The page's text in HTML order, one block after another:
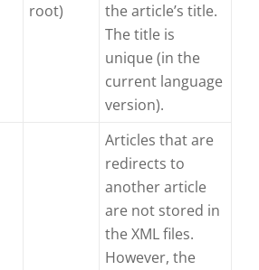
root)
the article’s title.
The title is
unique (in the
current language
version).
Articles that are
redirects to
another article
are not stored in
the XML files.
However, the